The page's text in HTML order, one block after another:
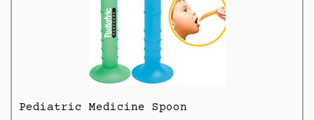
Pediatric Medicine Spoon